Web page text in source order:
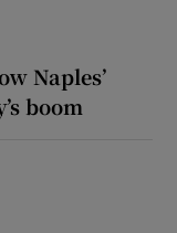
Naples’
boom